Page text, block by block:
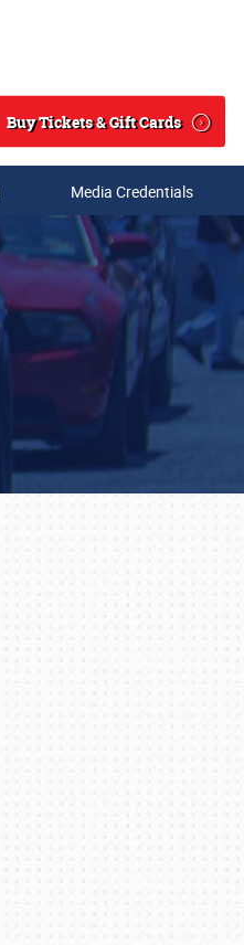
Search
Buy Tickets & Gift Cards
Media Credentials